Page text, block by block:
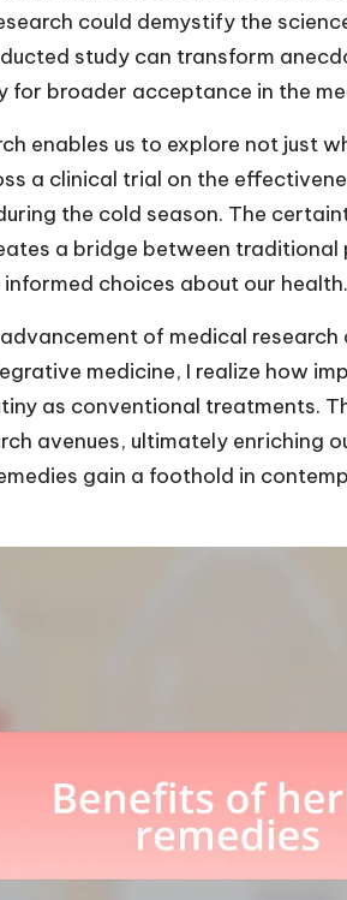
could demystify the
study can transform
for broader acceptance in the
enables us to explore not just
a clinical trial on the
the cold season. The
a bridge between
choices about our health.
of medical
medicine, I realize how
as conventional treatments.
avenues, ultimately enriching
gain a foothold in